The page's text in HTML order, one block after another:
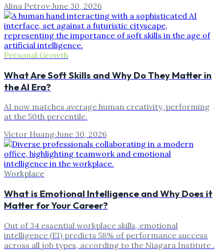
Alina Petrov·June 30, 2026
Personal Growth
What Are Soft Skills and Why Do They Matter in
the AI Era?
AI now matches average human creativity, performing
at the 50th percentile.
Victor Huang·June 30, 2026
Workplace
What is Emotional Intelligence and Why Does it
Matter for Your Career?
Out of 34 essential workplace skills, emotional
intelligence (EI) predicts 58% of performance success
across all job types, according to the Niagara Institute .